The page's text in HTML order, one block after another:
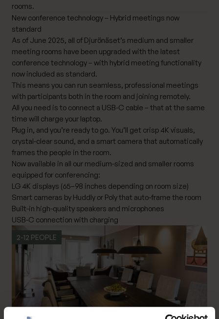
rooms.
New conference technology – Hybrid meetings now
standard
As of June 2025, all of Djurönäset’s medium and smaller
meeting rooms have been upgraded with the latest
conference technology – with hybrid meeting functionality
now included as standard.
This means you can run seamless, professional meetings
with participants both in the room and joining remotely.
All you need is to connect a USB-C cable – that at the same
time will charge your laptop.
Plug in, and you’re ready to go. You’ll get crisp 4K visuals,
crystal-clear sound, and a smart camera that automatically
frames the people in the room.
Now available in all our medium-sized and smaller rooms
equipped for conferencing:
LG 4K displays (65–98 inches depending on room size)
Smart cameras by Huddly or Poly that auto-frame the room
Built-in high-quality speakers and microphones
USB-C connection with charging
2-12 PEOPLE